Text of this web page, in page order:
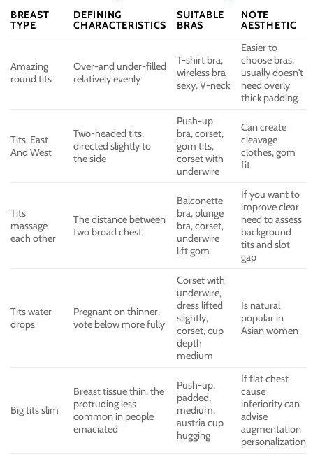
BREAST
TYPE
DEFINING
CHARACTERISTICS
SUITABLE
BRAS
NOTE
AESTHETIC
Amazing
round tits
Over-and under-filled
relatively evenly
T-shirt bra,
wireless bra
sexy, V-neck
Easier to
choose bras,
usually doesn't
need overly
thick padding.
Tits, East
And West
Two-headed tits,
directed slightly to
the side
Push-up
bra, corset,
gom tits,
corset with
underwire
Can create
cleavage
clothes, gom
fit
Tits
massage
each other
The distance between
two broad chest
Balconette
bra, plunge
bra, corset,
underwire
lift gom
If you want to
improve clear
need to assess
background
tits and slot
gap
Tits water
drops
Pregnant on thinner,
vote below more fully
Corset with
underwire,
dress lifted
slightly,
corset, cup
depth
medium
Is natural
popular in
Asian women
Big tits slim
Breast tissue thin, the
protruding less
common in people
emaciated
Push-up,
padded,
medium,
austria cup
hugging
If flat chest
cause
inferiority can
advise
augmentation
personalization